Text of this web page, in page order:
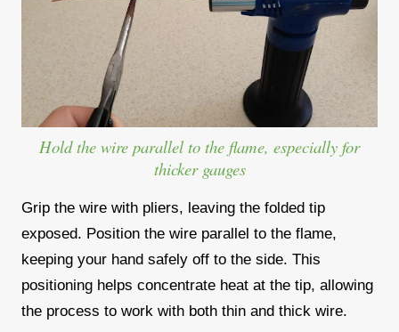
Hold the wire parallel to the flame, especially for
thicker gauges
Grip the wire with pliers, leaving the folded tip
exposed. Position the wire parallel to the flame,
keeping your hand safely off to the side. This
positioning helps concentrate heat at the tip, allowing
the process to work with both thin and thick wire.